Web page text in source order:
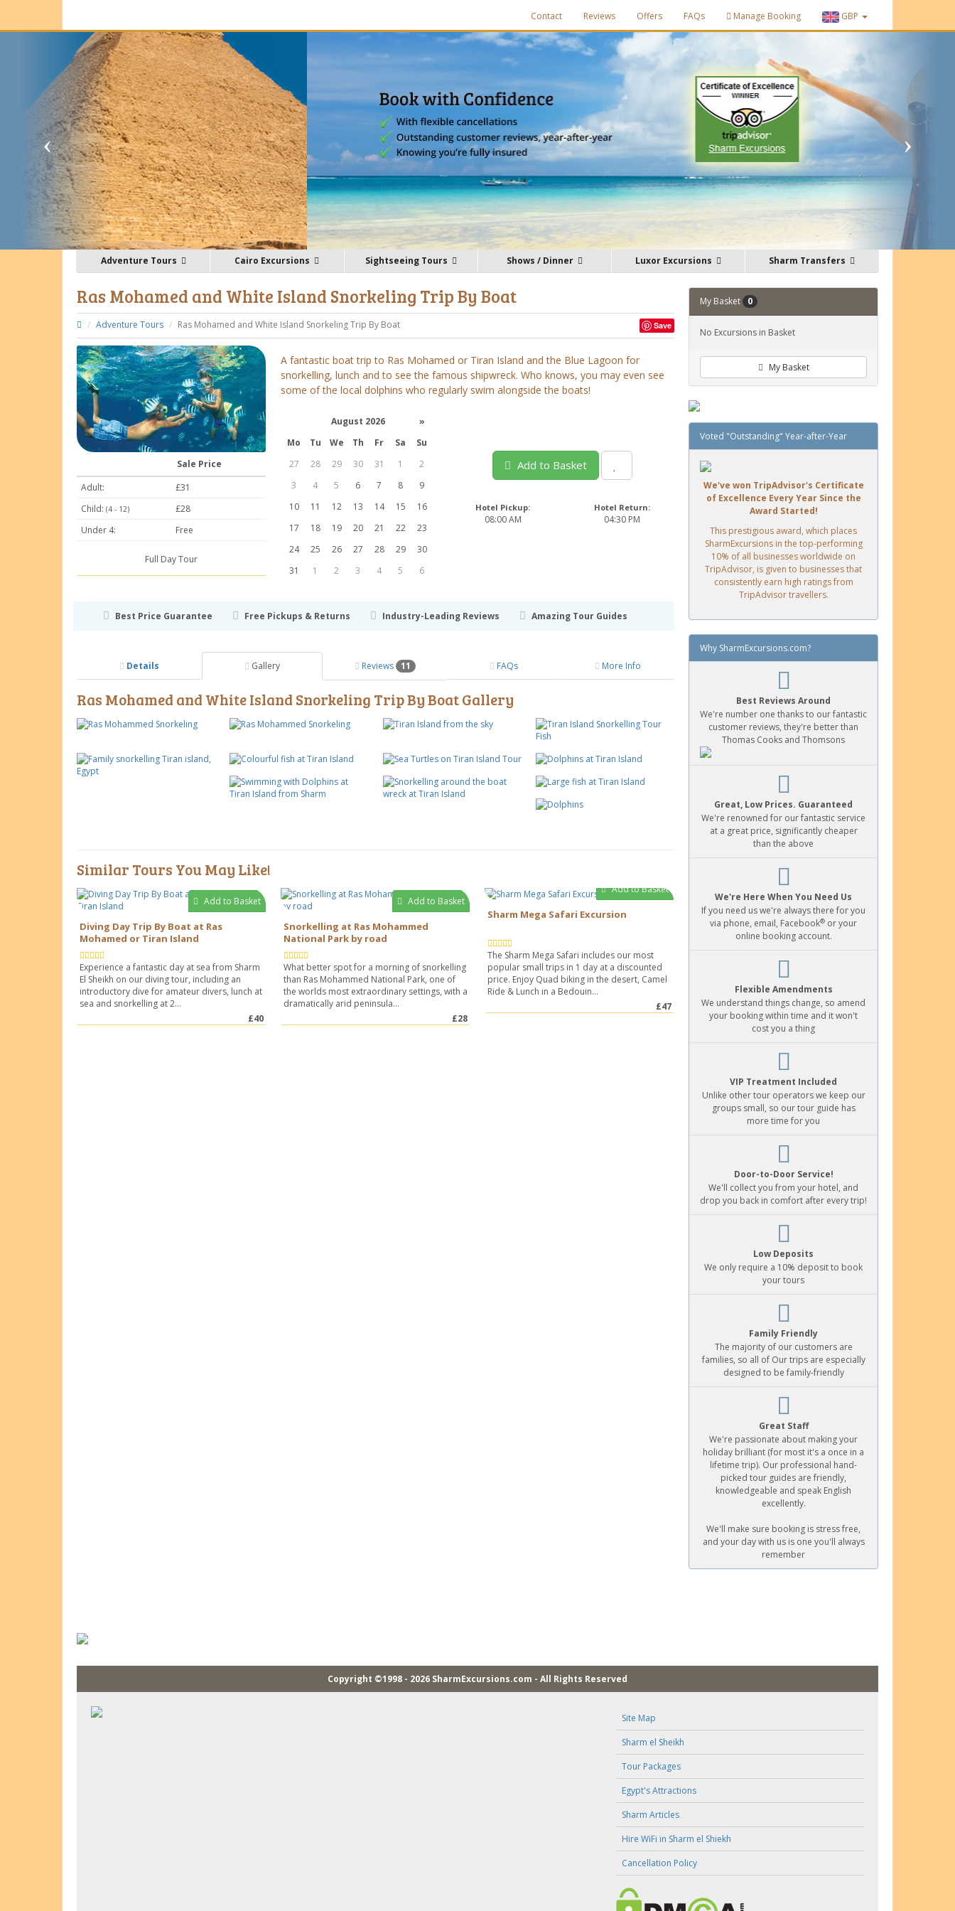
Contact Reviews Offers FAQs Manage Booking GBP
Adventure Tours Cairo Excursions Sightseeing Tours Shows / Dinner Luxor Excursions Sharm Transfers
Ras Mohamed and White Island Snorkeling Trip By Boat
Save
Adventure Tours Ras Mohamed and White Island Snorkeling Trip By Boat
Sale Price
Adult:
£31
Child: (4 - 12)
£28
Under 4:
Free
Full Day Tour
A fantastic boat trip to Ras Mohamed or Tiran Island and the Blue Lagoon for
snorkelling, lunch and to see the famous shipwreck. Who knows, you may even see
some of the local dolphins who regularly swim alongside the boats!
August 2026
»
Mo
Tu We Th Fr Sa
Su
27
28 29 30 31 1
2
3
4 5 6 7 8
9
10
11 12 13 14 15
16
17
18 19 20 21 22
23
24
25 26 27 28 29
30
31
1 2 3 4 5 6
Add to Basket
Hotel Pickup:
08:00 AM
Hotel Return:
04:30 PM
Best Price Guarantee Free Pickups & Returns Industry-Leading Reviews Amazing Tour Guides
Details Gallery Reviews 11 FAQs More Info
Ras Mohamed and White Island Snorkeling Trip By Boat Gallery
Similar Tours You May Like!
Add to Basket
Diving Day Trip By Boat at Ras
Mohamed or Tiran Island
Experience a fantastic day at sea from Sharm
El Sheikh on our diving tour, including an
introductory dive for amateur divers, lunch at
sea and snorkelling at 2...
£40
Add to Basket
Snorkelling at Ras Mohammed
National Park by road
What better spot for a morning of snorkelling
than Ras Mohammed National Park, one of
the worlds most extraordinary settings, with a
dramatically arid peninsula...
£28
Add to Basket
Sharm Mega Safari Excursion
The Sharm Mega Safari includes our most
popular small trips in 1 day at a discounted
price. Enjoy Quad biking in the desert, Camel
Ride & Lunch in a Bedouin...
£47
My Basket 0
No Excursions in Basket
My Basket
Voted "Outstanding" Year-after-Year
We've won TripAdvisor's Certificate
of Excellence Every Year Since the
Award Started!
This prestigious award, which places
SharmExcursions in the top-performing
10% of all businesses worldwide on
TripAdvisor, is given to businesses that
consistently earn high ratings from
TripAdvisor travellers.
Why SharmExcursions.com?
Best Reviews Around
We're number one thanks to our fantastic
customer reviews, they're better than
Thomas Cooks and Thomsons
Great, Low Prices. Guaranteed
We're renowned for our fantastic service
at a great price, significantly cheaper
than the above
We're Here When You Need Us
If you need us we're always there for you
via phone, email, Facebook® or your
online booking account.
Flexible Amendments
We understand things change, so amend
your booking within time and it won't
cost you a thing
VIP Treatment Included
Unlike other tour operators we keep our
groups small, so our tour guide has
more time for you
Door-to-Door Service!
We'll collect you from your hotel, and
drop you back in comfort after every trip!
Low Deposits
We only require a 10% deposit to book
your tours
Family Friendly
The majority of our customers are
families, so all of Our trips are especially
designed to be family-friendly
Great Staff
We're passionate about making your
holiday brilliant (for most it's a once in a
lifetime trip). Our professional hand-
picked tour guides are friendly,
knowledgeable and speak English
excellently.
We'll make sure booking is stress free,
and your day with us is one you'll always
remember
Copyright ©1998 - 2026 SharmExcursions.com - All Rights Reserved
Site Map
Sharm el Sheikh
Tour Packages
Egypt's Attractions
Sharm Articles
Hire WiFi in Sharm el Shiekh
Cancellation Policy